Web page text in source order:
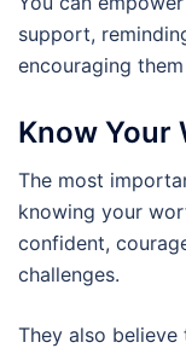
support,
encouraging
Know Your
The most
knowing your
confident,
challenges.
They also